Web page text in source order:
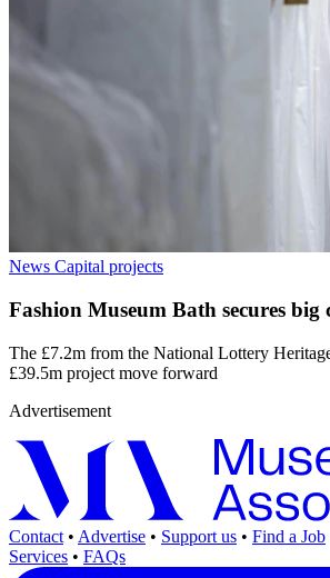
News Capital projects
Fashion Museum Bath secures
The £7.2m from the National Lottery
£39.5m project move forward
Advertisement
Contact • Advertise • Support us • Find a Job
Services • FAQs